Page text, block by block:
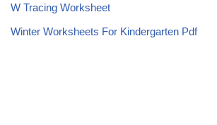
W Tracing Worksheet
Winter Worksheets For Kindergarten Pdf